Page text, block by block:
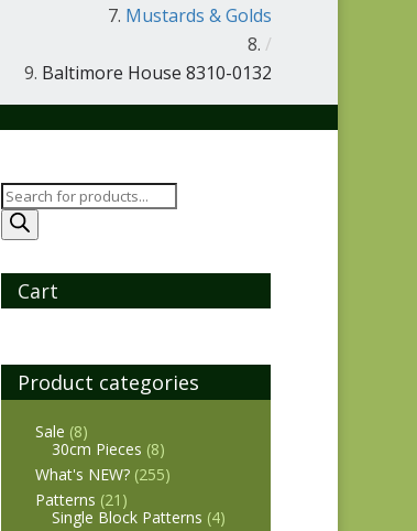
Mustards & Golds
/
Baltimore House 8310-0132
Products
search
Cart
Product categories
Sale (8)
30cm Pieces (8)
What's NEW? (255)
Patterns (21)
Single Block Patterns (4)